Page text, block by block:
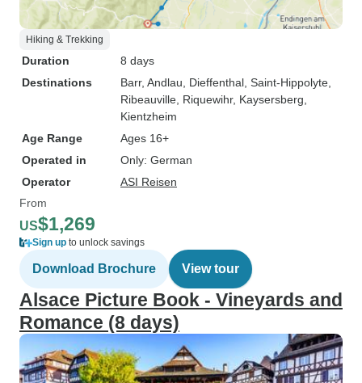
Hiking & Trekking
Duration
8 days
Destinations
Barr, Andlau , Dieffenthal , Saint-Hippolyte
Ribeauville , Riquewihr, Kaysersberg
Kientzheim
Age Range
Ages 16+
Operated in
Only: German
Operator
ASI Reisen
From
US$1,269
Sign up to unlock savings
Download Brochure View tour
Alsace Picture Book - Vineyards and
Romance (8 days)